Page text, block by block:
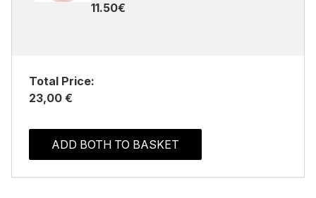
11.50€
Total Price:
23,00 €
ADD BOTH TO BASKET